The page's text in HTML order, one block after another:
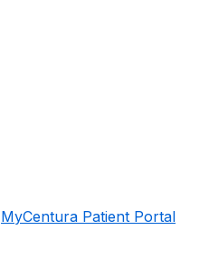
MyCentura Patient Portal